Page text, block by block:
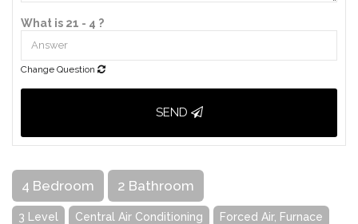
What is 21 - 4 ?
Change Question
SEND
4 Bedroom 2 Bathroom
3 Level Central Air Conditioning Forced Air, Furnace